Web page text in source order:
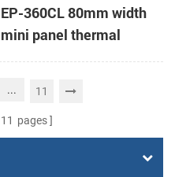
EP-360CL 80mm width
mini panel thermal
printer with auto-cutter
... 11
11 pages